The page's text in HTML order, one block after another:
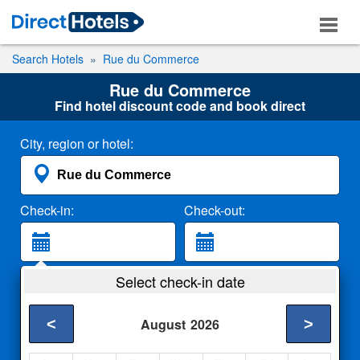
Search Hotels Rue du Commerce
Rue du Commerce
Find hotel discount code and book direct
City, region or hotel:
Check-in: Check-out:
2 Adults
Select check-in date
August 2026
< >